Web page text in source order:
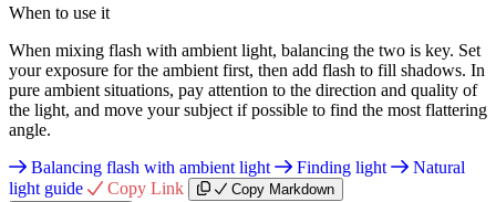
When to use it
When mixing flash with ambient light, balancing the two is key. Set
your exposure for the ambient first, then add flash to fill shadows. In
pure ambient situations, pay attention to the direction and quality of
the light, and move your subject if possible to find the most flattering
angle.
Balancing flash with ambient light
Finding light
Natural
light guide
Copy Link
Copy Markdown